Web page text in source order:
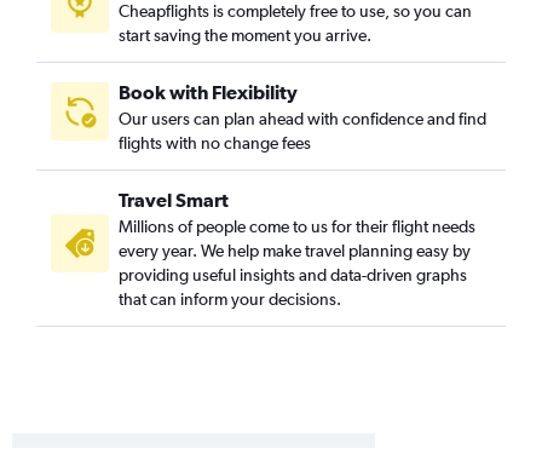
Gulfport to Knoxville flights
Baton Rouge to Asheville flights
Baton Rouge to Wilmington flights
Mobile to Myrtle Beach flights
Jackson to Knoxville flights
Mobile to Raleigh flights
Baton Rouge to Raleigh flights
Baton Rouge to Greensboro flights
Gulfport to Norfolk flights
Cheapflights is completely free to use, so you can
start saving the moment you arrive.
Book with Flexibility
Our users can plan ahead with confidence and find
flights with no change fees
Travel Smart
Millions of people come to us for their flight needs
every year. We help make travel planning easy by
providing useful insights and data-driven graphs
that can inform your decisions.